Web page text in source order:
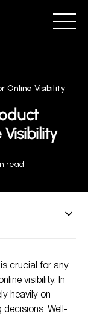
Online Visibility
read
crucial for any
visibility. In
heavily on
Well-